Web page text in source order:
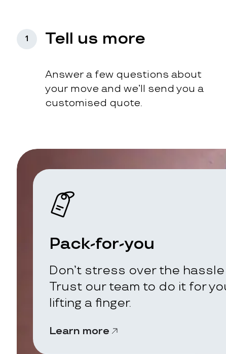
1 Tell us more
Answer a few questions about
your move and we’ll send you a
customised quote.
Pack-for-you
Don’t stress over the
Trust our team to do it for
lifting a finger.
Learn more